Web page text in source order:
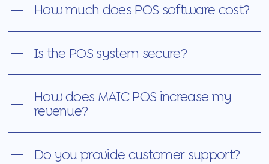
How much does POS software cost?
Is the POS system secure?
How does MAIC POS increase my
revenue?
Do you provide customer support?